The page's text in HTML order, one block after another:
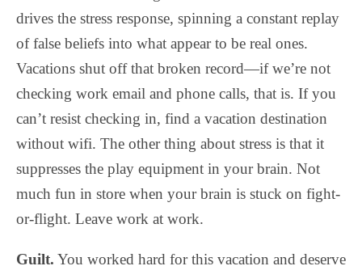
drives the stress response, spinning a constant replay
of false beliefs into what appear to be real ones.
Vacations shut off that broken record—if we’re not
checking work email and phone calls, that is. If you
can’t resist checking in, find a vacation destination
without wifi. The other thing about stress is that it
suppresses the play equipment in your brain. Not
much fun in store when your brain is stuck on fight-
or-flight. Leave work at work.
Guilt. You worked hard for this vacation and deserve